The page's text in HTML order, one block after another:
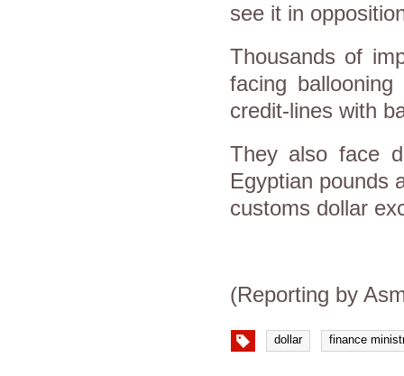
see it in
Thousands of
facing
credit-lines with
They also face
Egyptian pounds
customs dollar
(Reporting by
dollar finance